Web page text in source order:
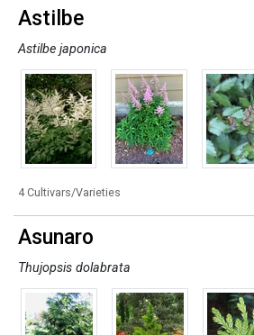
Astilbe
Astilbe japonica
4 Cultivars/Varieties
Asunaro
Thujopsis dolabrata